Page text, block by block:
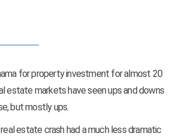
for property investment for almost 20
estate markets have seen ups and downs
but mostly ups.
estate crash had a much less dramatic